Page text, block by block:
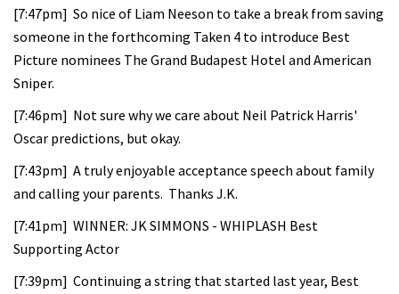
[7:47pm] So nice of Liam Neeson to take a break from saving
someone in the forthcoming Taken 4 to introduce Best
Picture nominees The Grand Budapest Hotel and American
Sniper.
[7:46pm] Not sure why we care about Neil Patrick Harris'
Oscar predictions, but okay.
[7:43pm] A truly enjoyable acceptance speech about family
and calling your parents. Thanks J.K.
[7:41pm] WINNER: JK SIMMONS - WHIPLASH Best
Supporting Actor
[7:39pm] Continuing a string that started last year, Best